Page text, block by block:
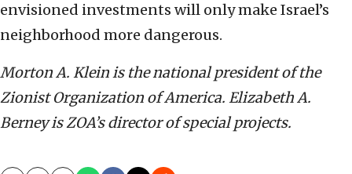
envisioned investments will only make Israel’s
neighborhood more dangerous.
Morton A. Klein is the national president of the
Zionist Organization of America. Elizabeth A.
Berney is ZOA’s director of special projects.